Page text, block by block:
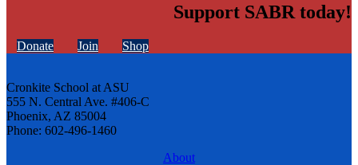
Support SABR today!
Donate Join Shop
Cronkite School at ASU
555 N. Central Ave. #406-C
Phoenix, AZ 85004
Phone: 602-496-1460
About